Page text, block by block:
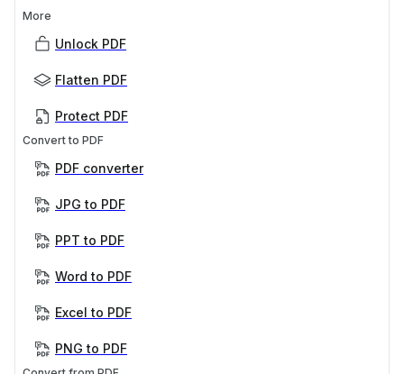
More
Unlock PDF
Flatten PDF
Protect PDF
Convert to PDF
PDF converter
JPG to PDF
PPT to PDF
Word to PDF
Excel to PDF
PNG to PDF